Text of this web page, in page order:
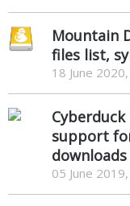
Mountain
files list,
18 June
support
downloads
05 June